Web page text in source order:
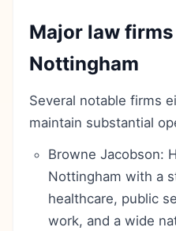
Major law
Nottingham
Several notable firms
maintain substantial
Browne Jacobson:
Nottingham with a
healthcare, public
work, and a wide